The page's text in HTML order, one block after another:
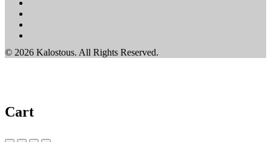
© 2026 Kalostous. All Rights Reserved.
Cart